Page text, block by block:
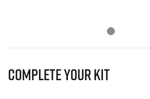
Complete Your Kit